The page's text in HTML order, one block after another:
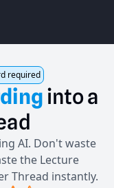
required
intoa
AI. Don't waste
the Lecture
Thread instantly.